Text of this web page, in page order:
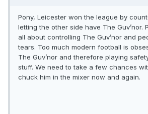
Pony, Leicester won the league by
letting the other side have The Guv’nor.
all about controlling The Guv’nor and
tears. Too much modern football is
The Guv’nor and therefore playing
stuff. We need to take a few chances
chuck him in the mixer now and again.